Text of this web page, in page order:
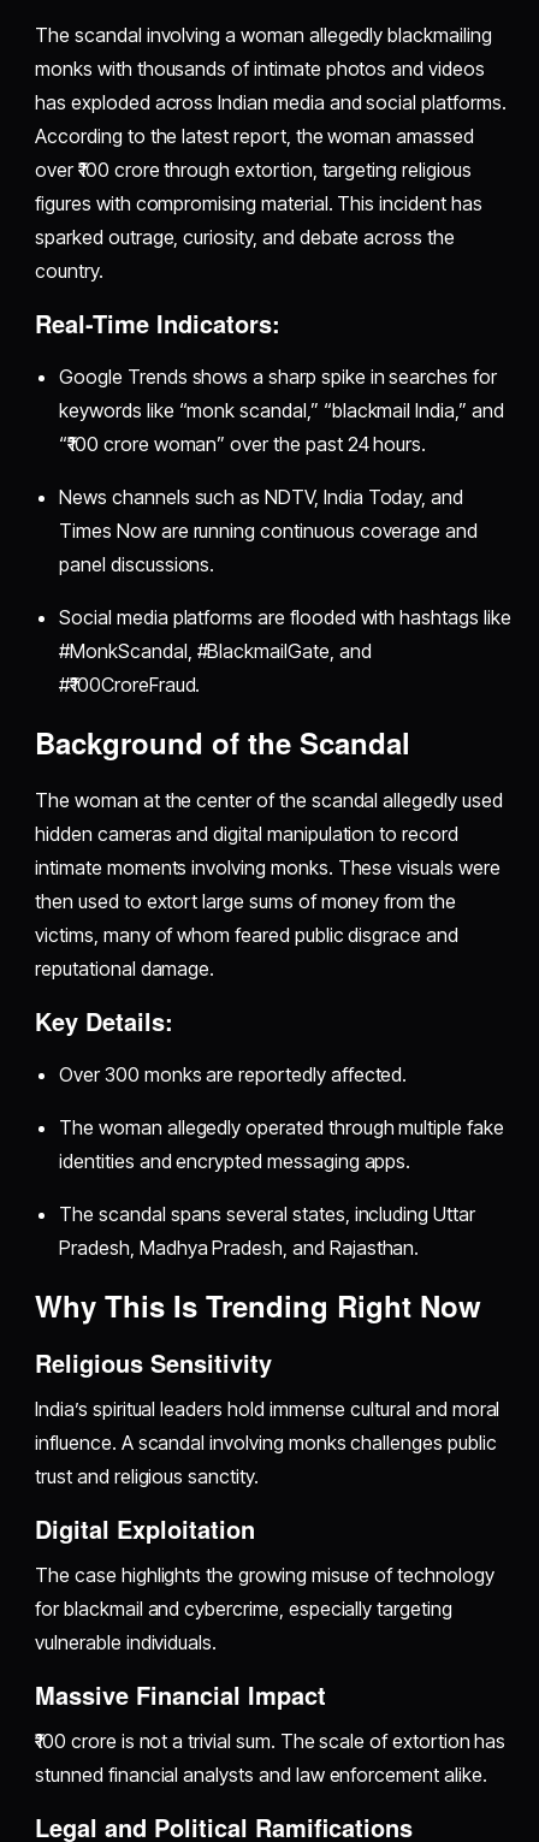
The scandal involving a woman allegedly blackmailing
monks with thousands of intimate photos and videos
has exploded across Indian media and social platforms.
According to the latest report, the woman amassed
over ₹100 crore through extortion, targeting religious
figures with compromising material. This incident has
sparked outrage, curiosity, and debate across the
country.
Real-Time Indicators:
Google Trends shows a sharp spike in searches for
keywords like “monk scandal,” “blackmail India,” and
“₹100 crore woman” over the past 24 hours.
News channels such as NDTV, India Today, and
Times Now are running continuous coverage and
panel discussions.
Social media platforms are flooded with hashtags like
#MonkScandal, #BlackmailGate, and
#₹100CroreFraud.
Background of the Scandal
The woman at the center of the scandal allegedly used
hidden cameras and digital manipulation to record
intimate moments involving monks. These visuals were
then used to extort large sums of money from the
victims, many of whom feared public disgrace and
reputational damage.
Key Details:
Over 300 monks are reportedly affected.
The woman allegedly operated through multiple fake
identities and encrypted messaging apps.
The scandal spans several states, including Uttar
Pradesh, Madhya Pradesh, and Rajasthan.
Why This Is Trending Right Now
Religious Sensitivity
India’s spiritual leaders hold immense cultural and moral
influence. A scandal involving monks challenges public
trust and religious sanctity.
Digital Exploitation
The case highlights the growing misuse of technology
for blackmail and cybercrime, especially targeting
vulnerable individuals.
Massive Financial Impact
₹100 crore is not a trivial sum. The scale of extortion has
stunned financial analysts and law enforcement alike.
Legal and Political Ramifications